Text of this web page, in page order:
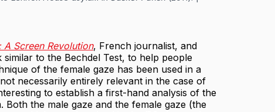
A Screen Revolution, French journalist, and
to the Bechdel Test, to help people
of the female gaze has been used in a
necessarily entirely relevant in the case of
to establish a first-hand analysis of the
the male gaze and the female gaze (the